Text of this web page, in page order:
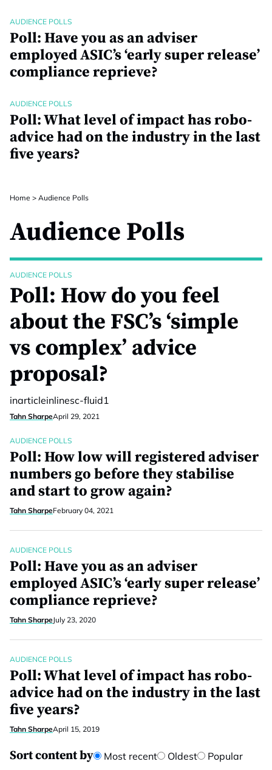
AUDIENCE POLLS
Poll: Have you as an adviser
employed ASIC’s ‘early super release’
compliance reprieve?
AUDIENCE POLLS
Poll: What level of impact has robo-
advice had on the industry in the last
five years?
Home > Audience Polls
Audience Polls
AUDIENCE POLLS
Poll: How do you feel
about the FSC’s ‘simple
vs complex’ advice
proposal?
inarticleinlinesc-fluid1
Tahn SharpeApril 29, 2021
AUDIENCE POLLS
Poll: How low will registered adviser
numbers go before they stabilise
and start to grow again?
Tahn SharpeFebruary 04, 2021
AUDIENCE POLLS
Poll: Have you as an adviser
employed ASIC’s ‘early super release’
compliance reprieve?
Tahn SharpeJuly 23, 2020
AUDIENCE POLLS
Poll: What level of impact has robo-
advice had on the industry in the last
five years?
Tahn SharpeApril 15, 2019
Sort content by Most recent Oldest Popular